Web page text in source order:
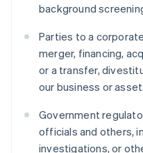
background
Parties to a
merger, financing,
or a transfer,
our business or
Government
officials and others,
investigations, or